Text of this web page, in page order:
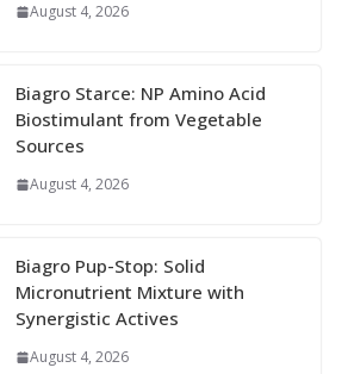
August 4, 2026
Biagro Starce: NP Amino Acid
Biostimulant from Vegetable
Sources
August 4, 2026
Biagro Pup-Stop: Solid
Micronutrient Mixture with
Synergistic Actives
August 4, 2026